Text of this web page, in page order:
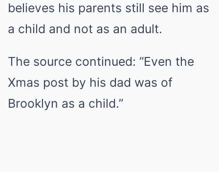
believes his parents still see him as
a child and not as an adult.
The source continued: “Even the
Xmas post by his dad was of
Brooklyn as a child.”